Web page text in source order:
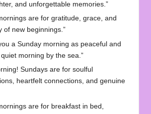
and unforgettable memories.”
are for gratitude, grace, and
of new beginnings.”
a Sunday morning as peaceful and
morning by the sea.”
Sundays are for soulful
heartfelt connections, and genuine
are for breakfast in bed,